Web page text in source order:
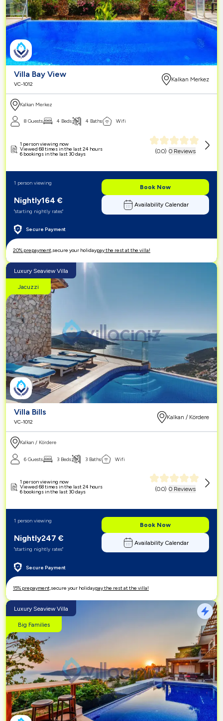
Villa Bay View
VC-1012
Kalkan Merkez
Kalkan Merkez
8 Guests 4 Beds 4 Baths Wifi
(0.0) 0 Reviews
1 person viewing now
Viewed 68 times in the last 24 hours
6 bookings in the last 30 days
Secure Payment
Nightly164 €
"starting nightly rates"
1 person viewing
Book Now
Availability Calendar
20% prepayment,secure your holidaypay the rest at the villa!
Luxury Seaview Villa
Jacuzzi
Villa Bills
VC-1012
Kalkan / Kördere
Kalkan / Kördere
6 Guests 3 Beds 3 Baths Wifi
(0.0) 0 Reviews
1 person viewing now
Viewed 68 times in the last 24 hours
6 bookings in the last 30 days
Secure Payment
Nightly247 €
"starting nightly rates"
1 person viewing
Book Now
Availability Calendar
15% prepayment,secure your holidaypay the rest at the villa!
Luxury Seaview Villa
Big Families